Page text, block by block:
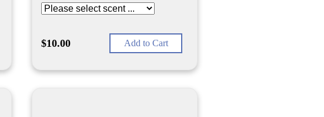
$10.00 Add to Cart